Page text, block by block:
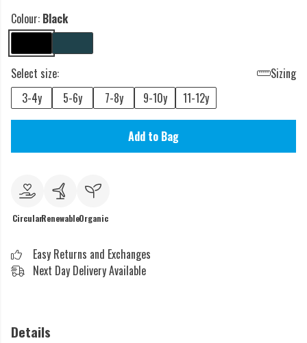
Colour: Black
Select size:
Sizing
3-4y
5-6y 7-8y 9-10y 11-12y
Add to Bag
CircularRenewableOrganic
Easy Returns and Exchanges
Next Day Delivery Available
Details